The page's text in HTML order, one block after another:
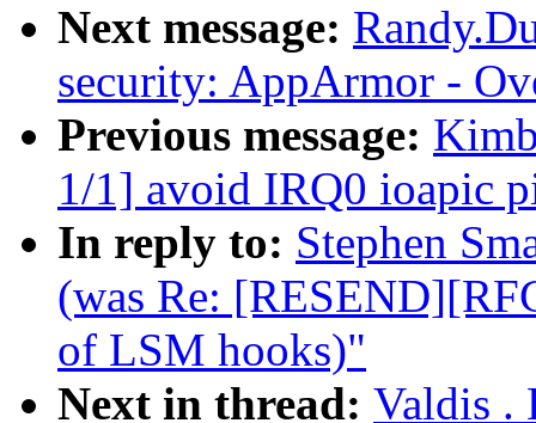
Next message:
security: AppArmor -
Previous message:
1/1] avoid IRQ0 ioapic
In reply to: Stephen
(was Re:
of LSM hooks)"
Next in thread: Valdis .